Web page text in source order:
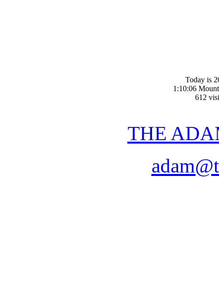
Today is
1:10:06
612
THE